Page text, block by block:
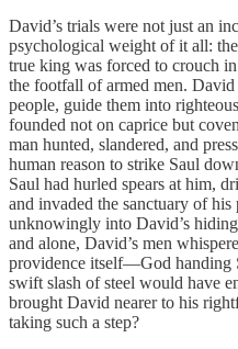
David’s trials were not just an
psychological weight of it all:
true king was forced to crouch
the footfall of armed men. David
people, guide them into
founded not on caprice but
man hunted, slandered, and
human reason to strike Saul
Saul had hurled spears at him,
and invaded the sanctuary of
unknowingly into David’s
and alone, David’s men
providence itself—God handing
swift slash of steel would have
brought David nearer to his
taking such a step?